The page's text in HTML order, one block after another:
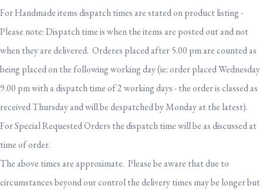
For Handmade items dispatch times are stated on product listing -
Please note: Dispatch time is when the items are posted out and not
when they are delivered. Orderes placed after 5.00 pm are counted as
being placed on the following working day (ie: order placed Wednesday
9.00 pm with a dispatch time of 2 working days - the order is classed as
received Thursday and will be despatched by Monday at the latest).
For Special Requested Orders the dispatch time will be as discussed at
time of order.
The above times are approximate. Please be aware that due to
circumstances beyond our control the delivery times may be longer but